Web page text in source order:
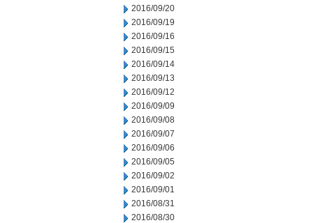
2016/09/20
2016/09/19
2016/09/16
2016/09/15
2016/09/14
2016/09/13
2016/09/12
2016/09/09
2016/09/08
2016/09/07
2016/09/06
2016/09/05
2016/09/02
2016/09/01
2016/08/31
2016/08/30